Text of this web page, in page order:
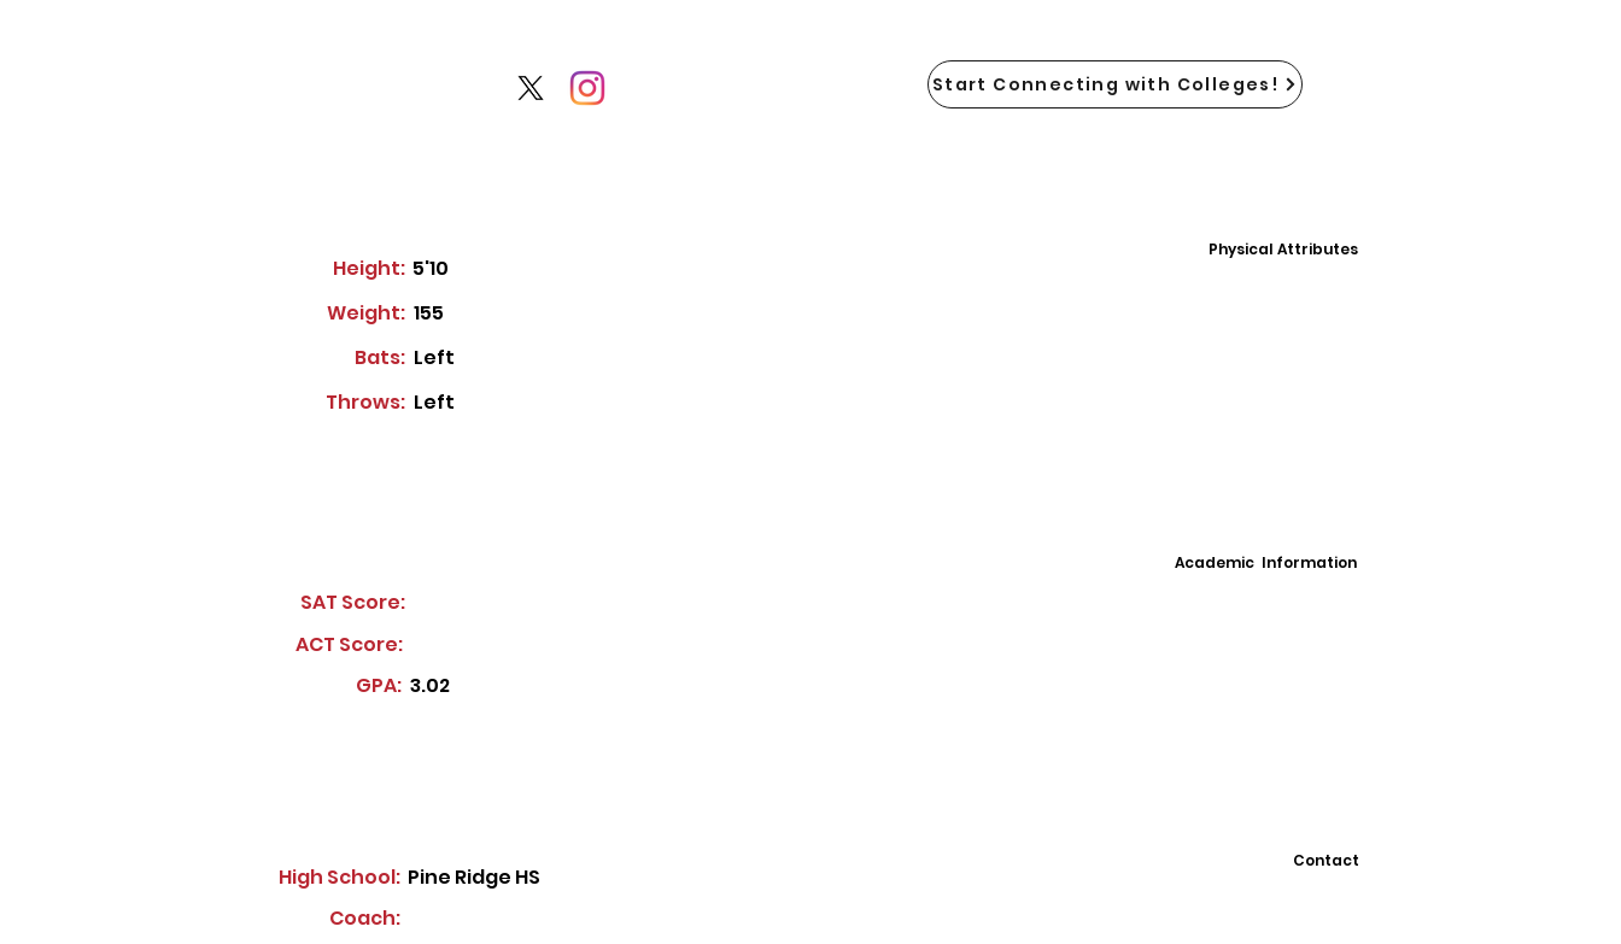
Start Connecting with Colleges!
Height: 5'10
Weight: 155
Bats: Left
Throws: Left
Physical Attributes
Academic Information
SAT Score:
ACT Score:
GPA: 3.02
High School: Pine Ridge HS
Coach:
Contact